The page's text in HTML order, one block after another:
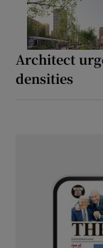
Architect
densities